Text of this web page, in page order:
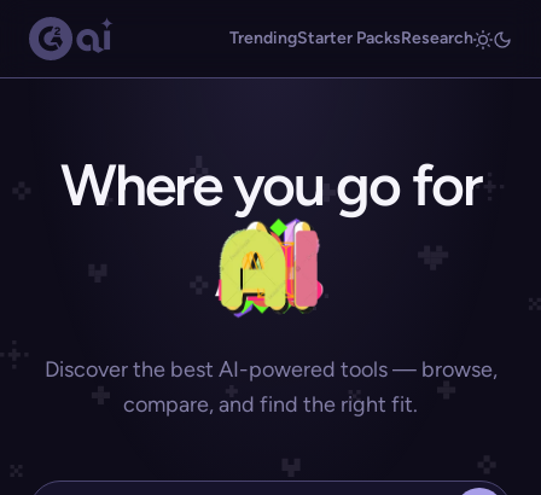
TrendingStarter PacksResearch
Where you go for
Discover the best AI-powered tools — browse,
compare, and find the right fit.